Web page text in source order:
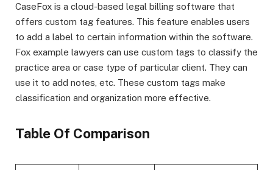
CaseFox is a cloud-based legal billing software that
offers custom tag features. This feature enables users
to add a label to certain information within the software.
Fox example lawyers can use custom tags to classify the
practice area or case type of particular client. They can
use it to add notes, etc. These custom tags make
classification and organization more effective.
Table Of Comparison